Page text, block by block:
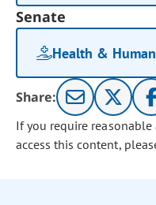
Senate
Health &
Share:
If you require
access this content,